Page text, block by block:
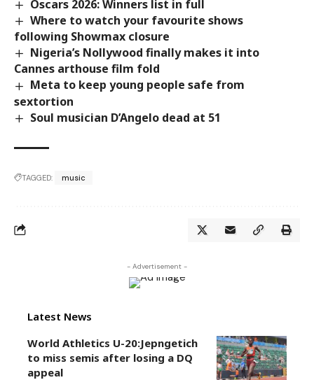
Oscars 2026: Winners list in full
Where to watch your favourite shows
following Showmax closure
Nigeria’s Nollywood finally makes it into
Cannes arthouse film fold
Meta to keep young people safe from
sextortion
Soul musician D’Angelo dead at 51
TAGGED: music
- Advertisement -
Latest News
World Athletics U-20:Jepngetich
to miss semis after losing a DQ
appeal